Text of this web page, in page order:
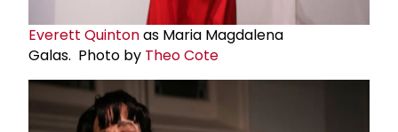
Everett Quintonas Maria Magdalena
Galas. Photo by Theo Cote